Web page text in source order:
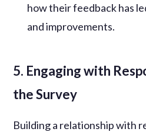
how their feedback has
and improvements.
5. Engaging with
the Survey
Building a relationship with